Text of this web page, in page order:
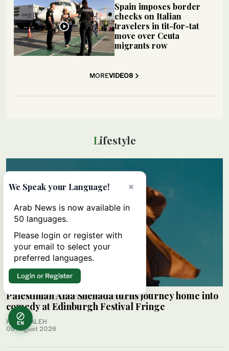
Spain imposes border
checks on Italian
travelers in tit-for-tat
move over Ceuta
migrants row
MOREVIDEOS
Lifestyle
Palestinian Alaa Shehada turns journey home into
comedy at Edinburgh Festival Fringe
HAMS SALEH
09 August 2026
EN
×
We Speak your Language!
Arab News is now available in
50 languages.
Please login or register with
your email to select your
preferred languages.
Login or Register